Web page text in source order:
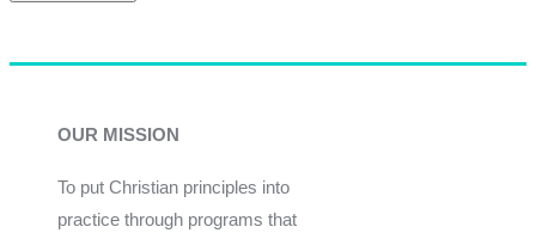
OUR MISSION
To put Christian principles into
practice through programs that